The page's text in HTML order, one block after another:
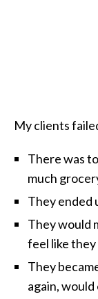
My clients
There was
much
They ended
They would
feel like
They
again,